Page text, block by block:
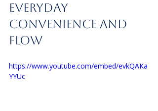
Everyday
Convenience And
Flow
https://www.youtube.com/embed/evkQAKa
YYUc